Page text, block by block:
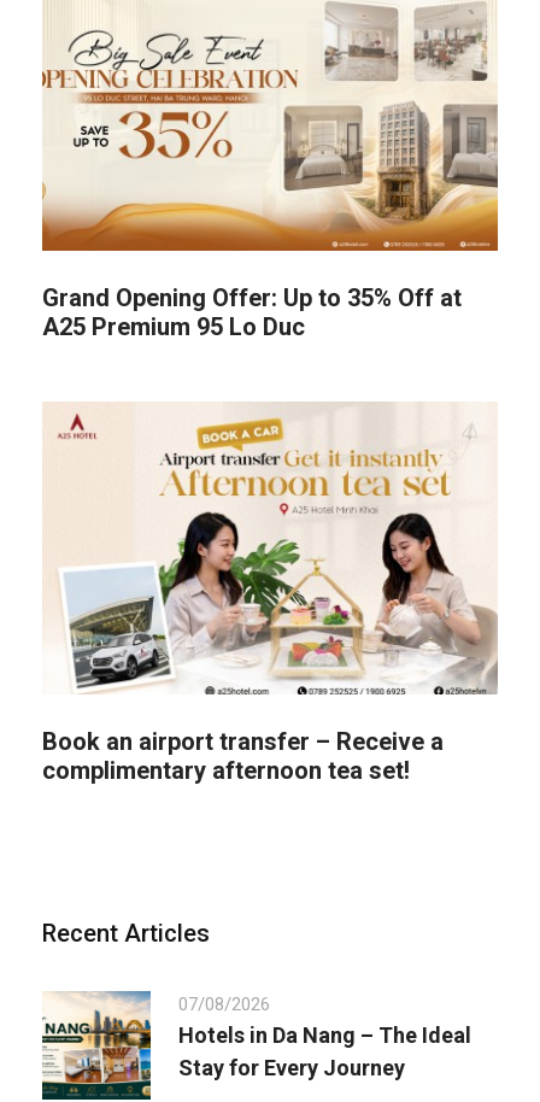
Grand Opening Offer: Up to 35% Off at
A25 Premium 95 Lo Duc
Book an airport transfer – Receive a
complimentary afternoon tea set!
Recent Articles
07/08/2026
Hotels in Da Nang – The Ideal
Stay for Every Journey